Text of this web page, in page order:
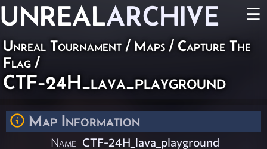
UNREALARCHIVE ☰
Unreal Tournament / Maps / Capture The
Flag /
CTF-24H_lava_playground
Map Information
Name CTF-24H_lava_playground